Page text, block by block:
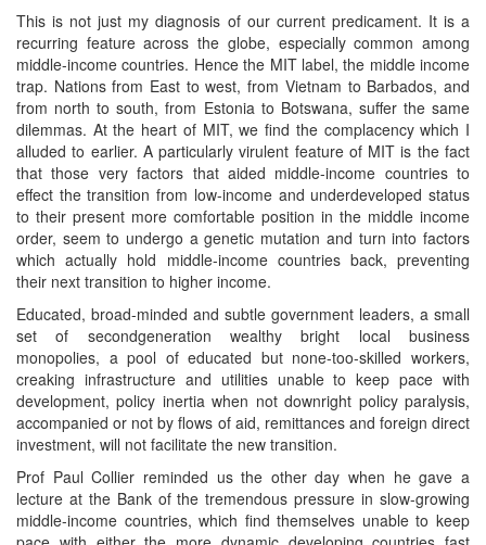
This is not just my diagnosis of our current predicament. It is a
recurring feature across the globe, especially common among
middle-income countries. Hence the MIT label, the middle income
trap. Nations from East to west, from Vietnam to Barbados, and
from north to south, from Estonia to Botswana, suffer the same
dilemmas. At the heart of MIT, we find the complacency which I
alluded to earlier. A particularly virulent feature of MIT is the fact
that those very factors that aided middle-income countries to
effect the transition from low-income and underdeveloped status
to their present more comfortable position in the middle income
order, seem to undergo a genetic mutation and turn into factors
which actually hold middle-income countries back, preventing
their next transition to higher income.
Educated, broad-minded and subtle government leaders, a small
set of secondgeneration wealthy bright local business
monopolies, a pool of educated but none-too-skilled workers,
creaking infrastructure and utilities unable to keep pace with
development, policy inertia when not downright policy paralysis,
accompanied or not by flows of aid, remittances and foreign direct
investment, will not facilitate the new transition.
Prof Paul Collier reminded us the other day when he gave a
lecture at the Bank of the tremendous pressure in slow-growing
middle-income countries, which find themselves unable to keep